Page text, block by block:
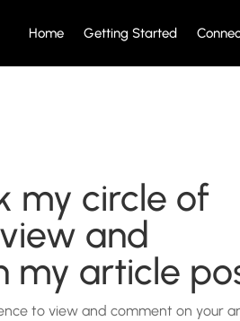
Home Getting Started
my circle of
and
my article
to view and comment on your